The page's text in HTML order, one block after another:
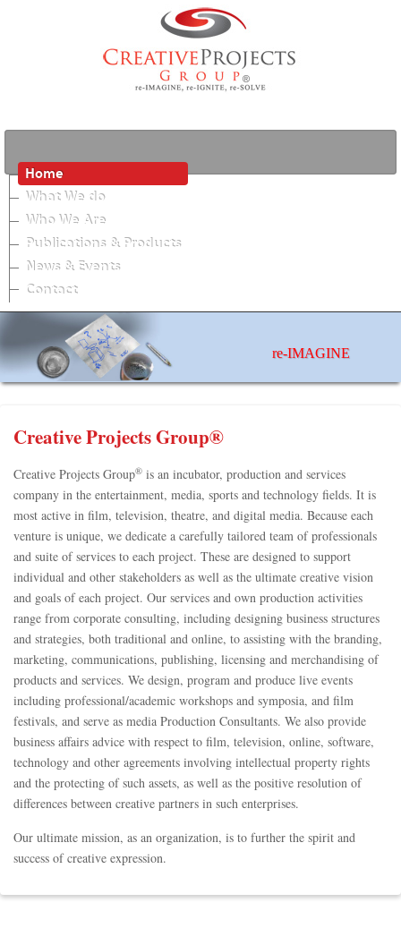
Home
What We do
Who We Are
Publications & Products
News & Events
Contact
re-IMAGINE
Creative Projects Group®
Creative Projects Group® is an incubator, production and services
company in the entertainment, media, sports and technology fields. It is
most active in film, television, theatre, and digital media. Because each
venture is unique, we dedicate a carefully tailored team of professionals
and suite of services to each project. These are designed to support
individual and other stakeholders as well as the ultimate creative vision
and goals of each project. Our services and own production activities
range from corporate consulting, including designing business structures
and strategies, both traditional and online, to assisting with the branding,
marketing, communications, publishing, licensing and merchandising of
products and services. We design, program and produce live events
including professional/academic workshops and symposia, and film
festivals, and serve as media Production Consultants. We also provide
business affairs advice with respect to film, television, online, software,
technology and other agreements involving intellectual property rights
and the protecting of such assets, as well as the positive resolution of
differences between creative partners in such enterprises.
Our ultimate mission, as an organization, is to further the spirit and
success of creative expression.